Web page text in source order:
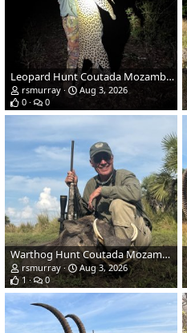
Leopard Hunt Coutada Mozambique
rsmurray
Aug 3, 2026
0
0
Warthog Hunt Coutada Mozambique
rsmurray
Aug 3, 2026
1
0